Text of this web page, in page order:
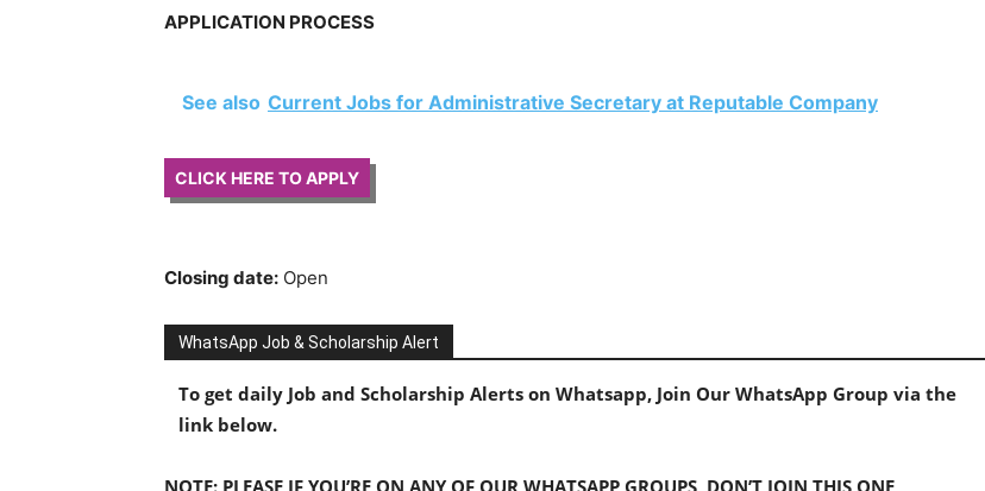
APPLICATION PROCESS
See also Current Jobs for Administrative Secretary at Reputable Company
CLICK HERE TO APPLY
Closing date: Open
WhatsApp Job & Scholarship Alert
To get daily Job and Scholarship Alerts on Whatsapp, Join Our WhatsApp Group via the
link below.
NOTE: PLEASE IF YOU’RE ON ANY OF OUR WHATSAPP GROUPS, DON’T JOIN THIS ONE